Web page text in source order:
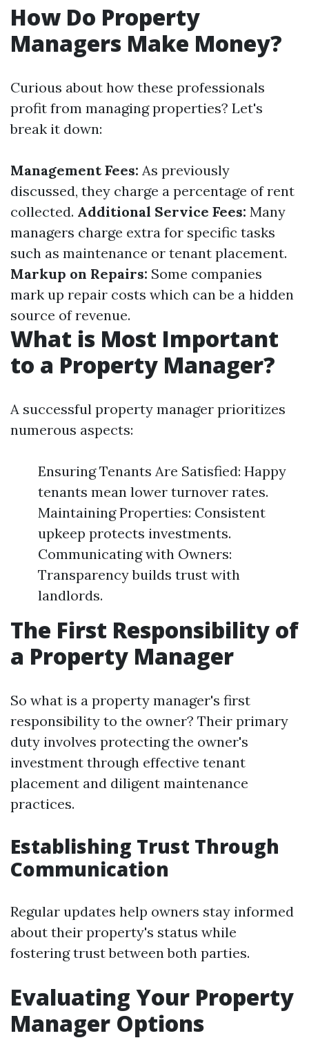
How Do Property
Managers Make Money?
Curious about how these professionals
profit from managing properties? Let's
break it down:
Management Fees: As previously
discussed, they charge a percentage of rent
collected. Additional Service Fees: Many
managers charge extra for specific tasks
such as maintenance or tenant placement.
Markup on Repairs: Some companies
mark up repair costs which can be a hidden
source of revenue.
What is Most Important
to a Property Manager?
A successful property manager prioritizes
numerous aspects:
Ensuring Tenants Are Satisfied: Happy
tenants mean lower turnover rates.
Maintaining Properties: Consistent
upkeep protects investments.
Communicating with Owners:
Transparency builds trust with
landlords.
The First Responsibility of
a Property Manager
So what is a property manager's first
responsibility to the owner? Their primary
duty involves protecting the owner's
investment through effective tenant
placement and diligent maintenance
practices.
Establishing Trust Through
Communication
Regular updates help owners stay informed
about their property's status while
fostering trust between both parties.
Evaluating Your Property
Manager Options